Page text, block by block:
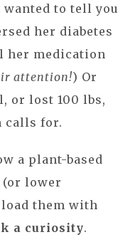
wanted to tell you
her diabetes
her medication
attention!) Or
or lost 100 lbs,
calls for.
a plant-based
(or lower
them with
a curiosity.